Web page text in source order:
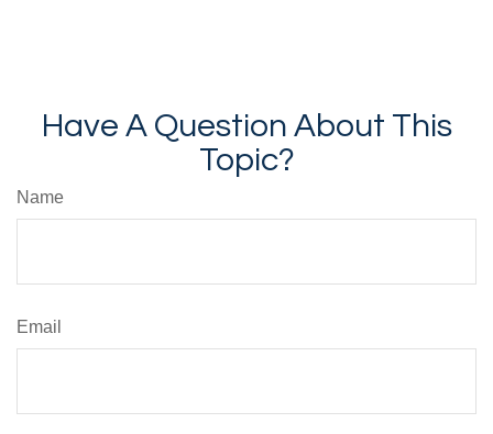
Have A Question About This
Topic?
Name
Email